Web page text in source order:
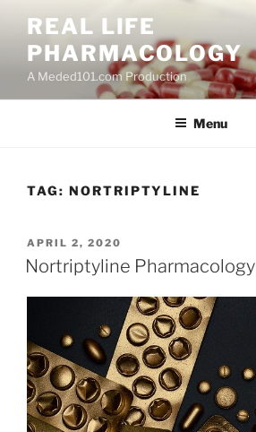
content
REAL LIFE
PHARMACOLOGY
A Meded101.com Production
Menu
TAG: NORTRIPTYLINE
POSTED
ON
APRIL 2, 2020
Nortriptyline Pharmacology